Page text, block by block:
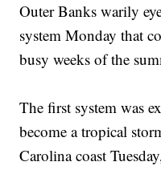
Outer Banks warily
system Monday that
busy weeks of the
The first system was
become a tropical
Carolina coast